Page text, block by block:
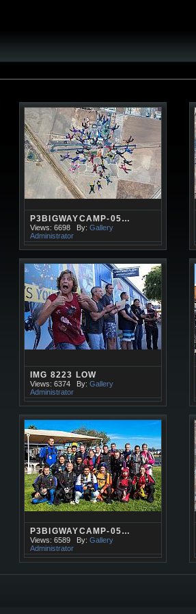
P3BIGWAYCAMP-05…
Views: 6698 By: Gallery
Administrator
IMG 8223 LOW
Views: 6374 By: Gallery
Administrator
P3BIGWAYCAMP-05…
Views: 6589 By: Gallery
Administrator